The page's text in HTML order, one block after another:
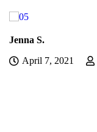
Jenna S.
April 7, 2021